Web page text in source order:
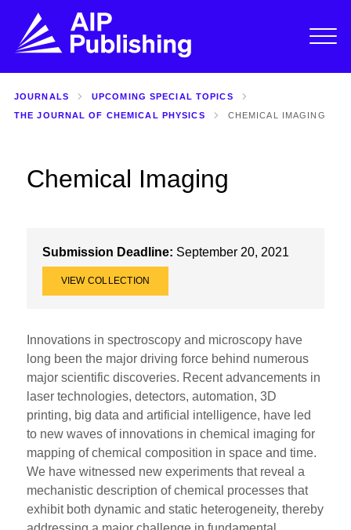
JOURNALS
UPCOMING SPECIAL TOPICS
THE JOURNAL OF CHEMICAL PHYSICS
CHEMICAL IMAGING
Chemical Imaging
Submission Deadline: September 20, 2021
VIEW COLLECTION
Innovations in spectroscopy and microscopy have
long been the major driving force behind numerous
major scientific discoveries. Recent advancements in
laser technologies, detectors, automation, 3D
printing, big data and artificial intelligence, have led
to new waves of innovations in chemical imaging for
mapping of chemical composition in space and time.
We have witnessed new experiments that reveal a
mechanistic description of chemical processes that
exhibit both dynamic and static heterogeneity, thereby